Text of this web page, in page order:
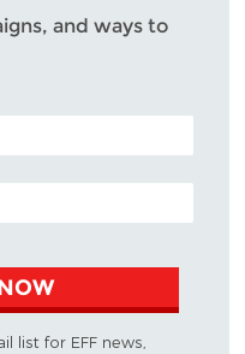
and ways to
list for EFF news,